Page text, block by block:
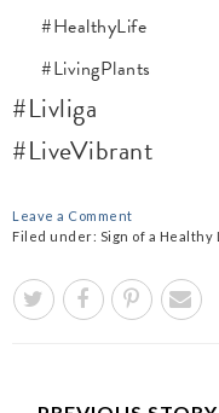
#HealthyLife
#LivingPlants
#Livliga
#LiveVibrant
Leave a Comment
Filed under: Sign of a